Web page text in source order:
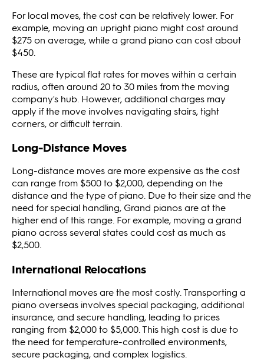
For local moves, the cost can be relatively lower. For
example, moving an upright piano might cost around
$275 on average, while a grand piano can cost about
$450.
These are typical flat rates for moves within a certain
radius, often around 20 to 30 miles from the moving
company's hub. However, additional charges may
apply if the move involves navigating stairs, tight
corners, or difficult terrain​​.
Long-Distance Moves
Long-distance moves are more expensive as the cost
can range from $500 to $2,000, depending on the
distance and the type of piano. Due to their size and the
need for special handling, Grand pianos are at the
higher end of this range. For example, moving a grand
piano across several states could cost as much as
$2,500​​​​.
International Relocations
International moves are the most costly. Transporting a
piano overseas involves special packaging, additional
insurance, and secure handling, leading to prices
ranging from $2,000 to $5,000. This high cost is due to
the need for temperature-controlled environments,
secure packaging, and complex logistics​​.